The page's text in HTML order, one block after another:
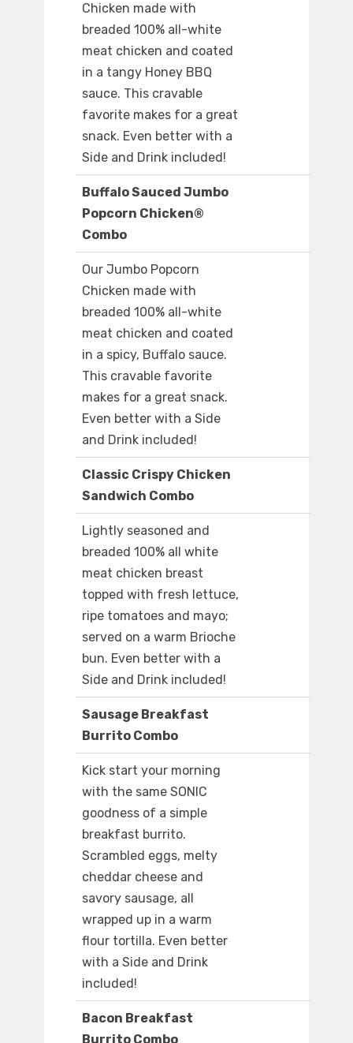
Chicken made with
breaded 100% all-white
meat chicken and coated
in a tangy Honey BBQ
sauce. This cravable
favorite makes for a great
snack. Even better with a
Side and Drink included!
Buffalo Sauced Jumbo
Popcorn Chicken®
Combo
Our Jumbo Popcorn
Chicken made with
breaded 100% all-white
meat chicken and coated
in a spicy, Buffalo sauce.
This cravable favorite
makes for a great snack.
Even better with a Side
and Drink included!
Classic Crispy Chicken
Sandwich Combo
Lightly seasoned and
breaded 100% all white
meat chicken breast
topped with fresh lettuce,
ripe tomatoes and mayo;
served on a warm Brioche
bun. Even better with a
Side and Drink included!
Sausage Breakfast
Burrito Combo
Kick start your morning
with the same SONIC
goodness of a simple
breakfast burrito.
Scrambled eggs, melty
cheddar cheese and
savory sausage, all
wrapped up in a warm
flour tortilla. Even better
with a Side and Drink
included!
Bacon Breakfast
Burrito Combo